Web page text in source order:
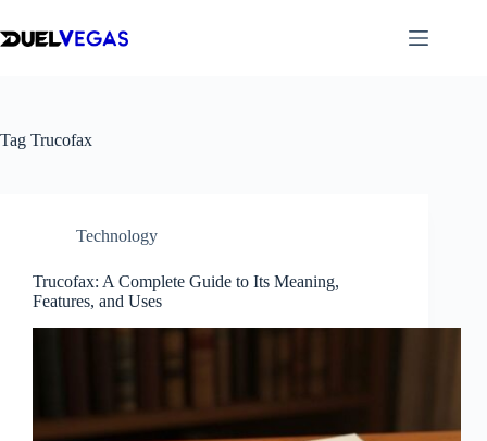
to
content
Tag Trucofax
Technology
Trucofax: A Complete Guide to Its Meaning,
Features, and Uses